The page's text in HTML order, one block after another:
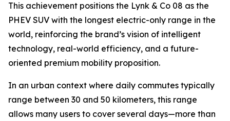
This achievement positions the Lynk & Co 08 as the
PHEV SUV with the longest electric-only range in the
world, reinforcing the brand’s vision of intelligent
technology, real-world efficiency, and a future-
oriented premium mobility proposition.
In an urban context where daily commutes typically
range between 30 and 50 kilometers, this range
allows many users to cover several days—more than